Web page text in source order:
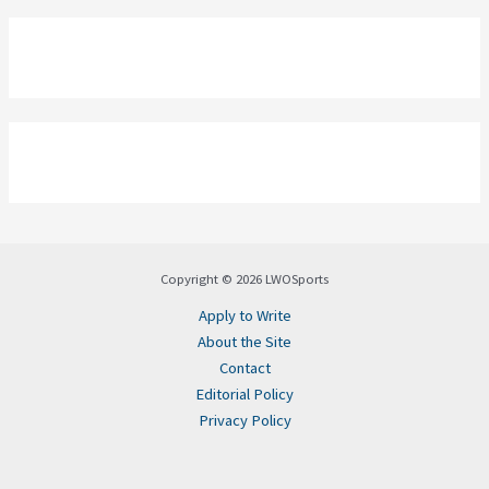
Copyright © 2026 LWOSports
Apply to Write
About the Site
Contact
Editorial Policy
Privacy Policy